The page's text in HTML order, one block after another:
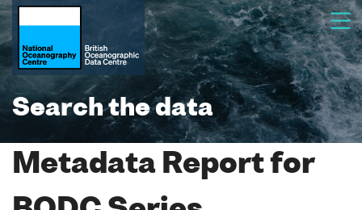
Search the data
Metadata Report for